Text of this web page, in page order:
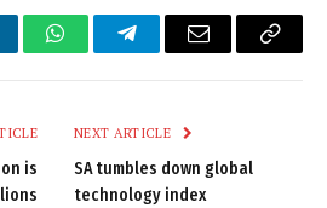
WhatsAppTelegramEmail
Copy
is
NEXT ARTICLE
SA tumbles down global
technology index